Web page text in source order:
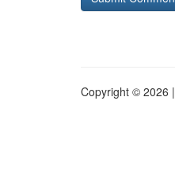
Copyright © 2026 |